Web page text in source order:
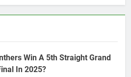
Win A 5th Straight Grand
In 2025?